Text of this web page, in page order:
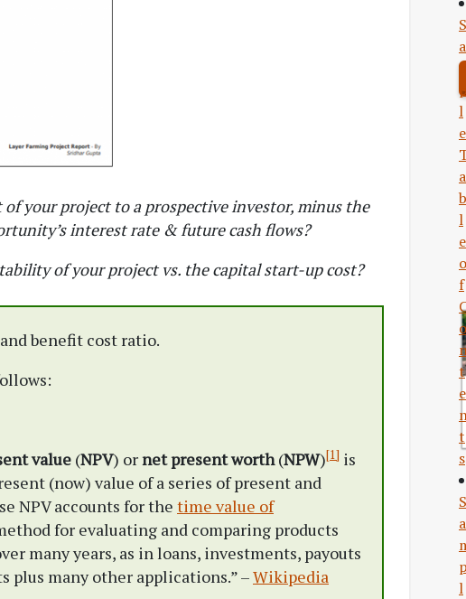
your project to a prospective investor, minus the
interest rate & future cash flows?
of your project vs. the capital start-up cost?
benefit cost ratio.
value (NPV) ornet present worth (NPW)[1] is
(now) value of a series of present and
NPV accounts for the time value of
for evaluating and comparing products
many years, as in loans, investments, payouts
plus many other applications.” –Wikipedia
S
a
m
l
e
a
b
l
e
o
f
o
t
e
t
s
S
a
p
l